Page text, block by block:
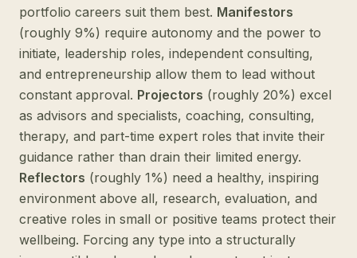
portfolio careers suit them best. Manifestors
(roughly 9%) require autonomy and the power to
initiate, leadership roles, independent consulting,
and entrepreneurship allow them to lead without
constant approval. Projectors (roughly 20%) excel
as advisors and specialists, coaching, consulting,
therapy, and part-time expert roles that invite their
guidance rather than drain their limited energy.
Reflectors (roughly 1%) need a healthy, inspiring
environment above all, research, evaluation, and
creative roles in small or positive teams protect their
wellbeing. Forcing any type into a structurally